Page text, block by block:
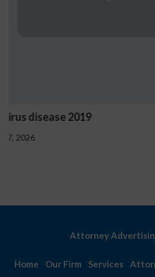
Ostrzeżenia NV Casino
Attorney
Home Our Firm Services